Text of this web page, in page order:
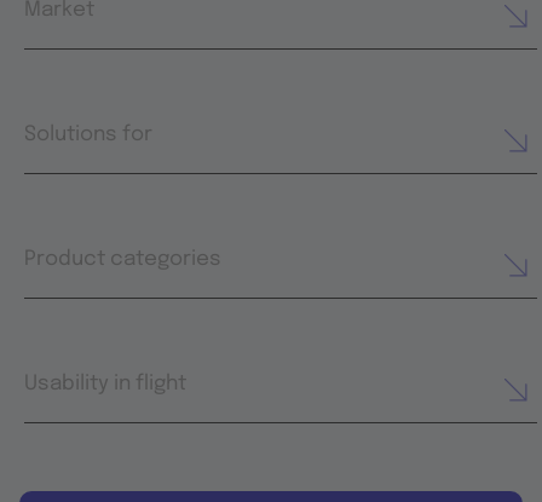
Market
Solutions for
Product categories
Usability in flight